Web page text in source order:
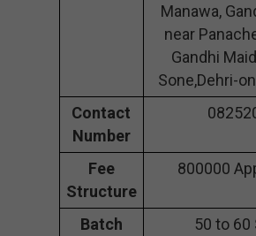
Manawa,
near
Gandhi
Sone,Dehri-
Contact
Number
Fee
Structure
800000
Batch
50 to